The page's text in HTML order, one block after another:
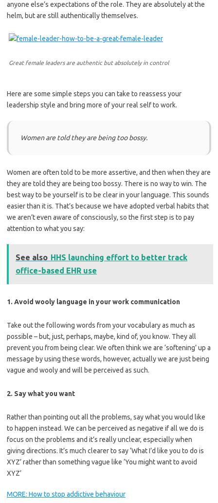
anyone else’s expectations of the role. They are absolutely at the
helm, but are still authentically themselves.
Great female leaders are authentic but absolutely in control
Here are some simple steps you can take to reassess your
leadership style and bring more of your real self to work.
Women are told they are being too bossy.
Women are often told to be more assertive, and then when they are
they are told they are being too bossy. There is no way to win. The
best way to be yourself is to be clear in your language. This sounds
easier than it is. That’s because we have adopted verbal habits that
we aren’t even aware of consciously, so the first step is to pay
attention to what you say:
See also HHS launching effort to better track
office-based EHR use
1. Avoid wooly language in your work communication
Take out the following words from your vocabulary as much as
possible – but, just, perhaps, maybe, kind of, you know. They all
prevent you from being clear. We often think we are ‘softening’ up a
message by using these words, however, actually we are just being
vague and wooly and will be perceived as such.
2. Say what you want
Rather than pointing out all the problems, say what you would like
to happen instead. We can be perceived as negative if all we do is
focus on the problems and it’s really unclear, especially when
giving directions. It’s much clearer to say ‘What I’d like you to do is
XYZ’ rather than something vague like ‘You might want to avoid
XYZ’
MORE: How to stop addictive behaviour